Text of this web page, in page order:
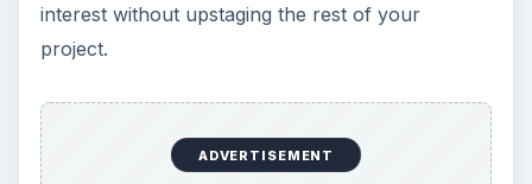
interest without upstaging the rest of your
project.
ADVERTISEMENT